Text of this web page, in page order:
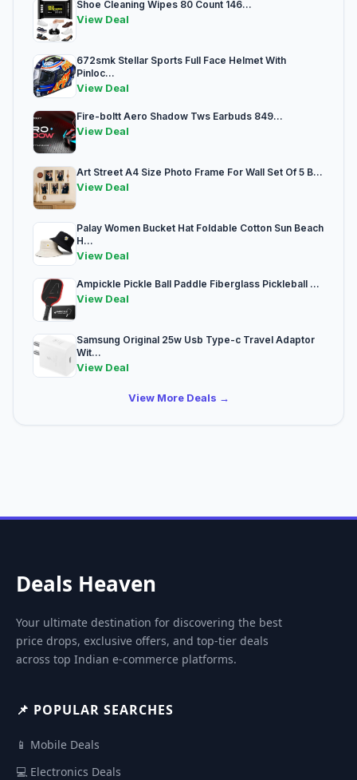
Shoe Cleaning Wipes 80 Count 146...
View Deal
672smk Stellar Sports Full Face Helmet With
Pinloc...
View Deal
Fire-boltt Aero Shadow Tws Earbuds 849...
View Deal
Art Street A4 Size Photo Frame For Wall Set Of 5 B...
View Deal
Palay Women Bucket Hat Foldable Cotton Sun Beach
H...
View Deal
Ampickle Pickle Ball Paddle Fiberglass Pickleball ...
View Deal
Samsung Original 25w Usb Type-c Travel Adaptor
Wit...
View Deal
View More Deals →
Deals Heaven
Your ultimate destination for discovering the best
price drops, exclusive offers, and top-tier deals
across top Indian e-commerce platforms.
📌 POPULAR SEARCHES
📱 Mobile Deals
💻 Electronics Deals